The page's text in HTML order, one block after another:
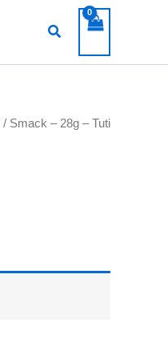
Search
/ Smack – 28g – Tuti